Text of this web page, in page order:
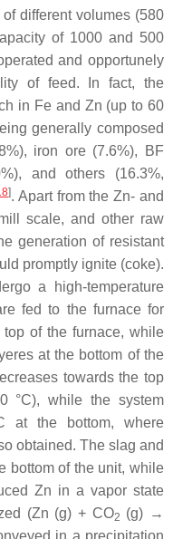
different volumes (580
of 1000 and 500
and opportunely
of feed. In fact, the
in Fe and Zn (up to 60
generally composed
iron ore (7.6%), BF
and others (16.3%,
]. Apart from the Zn- and
scale, and other raw
generation of resistant
promptly ignite (coke).
a high-temperature
fed to the furnace for
of the furnace, while
at the bottom of the
towards the top
°C), while the system
at the bottom, where
obtained. The slag and
bottom of the unit, while
Zn in a vapor state
(Zn (g) + CO2 (g) →